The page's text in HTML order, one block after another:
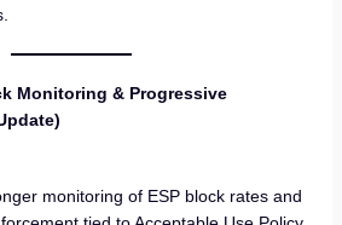
Monitoring & Progressive
monitoring of ESP block rates and